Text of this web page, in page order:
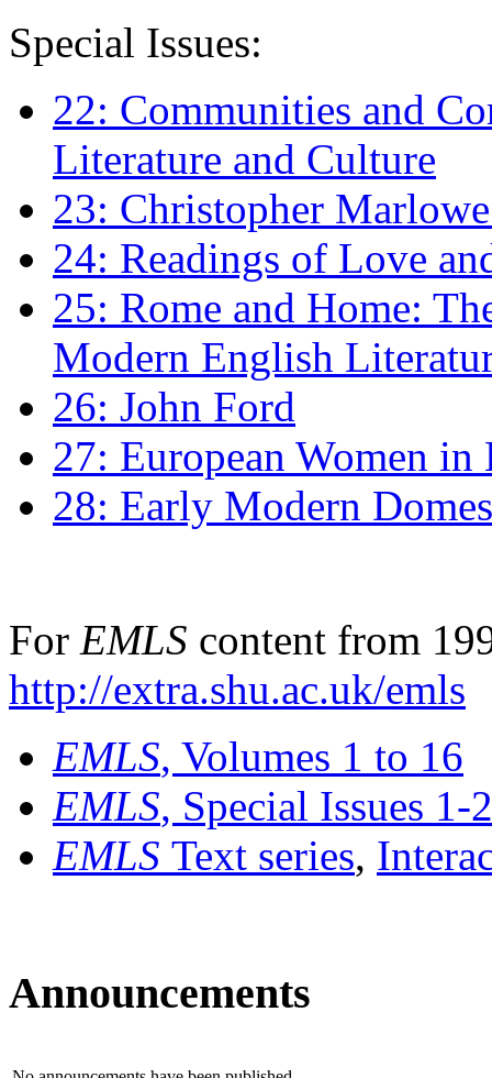
Special Issues:
22: Communities and
Literature and Culture
23: Christopher
24: Readings of Love
25: Rome and Home:
Modern English
26: John Ford
27: European Women
28: Early Modern
For EMLS content from
http://extra.shu.ac.uk/emls
EMLS, Volumes 1 to 16
EMLS, Special Issues 1-
EMLS Text series,
Announcements